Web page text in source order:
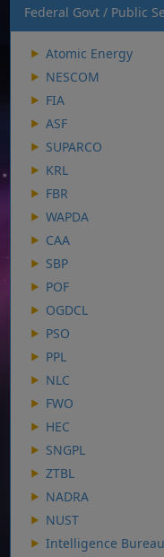
Federal Govt / Public
Atomic Energy
NESCOM
FIA
ASF
SUPARCO
KRL
FBR
WAPDA
CAA
SBP
POF
OGDCL
PSO
PPL
NLC
FWO
HEC
SNGPL
ZTBL
NADRA
NUST
Intelligence Bureau